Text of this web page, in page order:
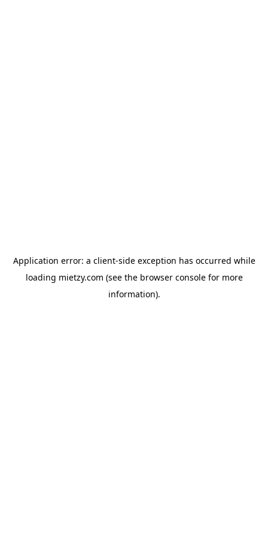
Application error: a client-side exception has occurred while
loading mietzy.com (see the browser consolefor more
information).